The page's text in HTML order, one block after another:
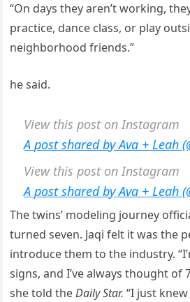
“On days they aren’t working,
practice, dance class, or play
neighborhood friends.”
he said.
View this post on Instagram
A post shared by Ava + Leah
View this post on Instagram
A post shared by Ava + Leah
The twins’ modeling journey
turned seven. Jaqi felt it was the
introduce them to the industry.
signs, and I’ve always thought of
she told theDaily Star. “I just